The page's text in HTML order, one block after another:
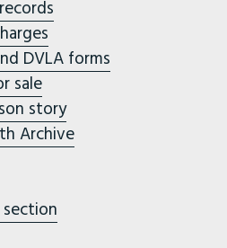
DVLA forms
sale
story
Archive
section